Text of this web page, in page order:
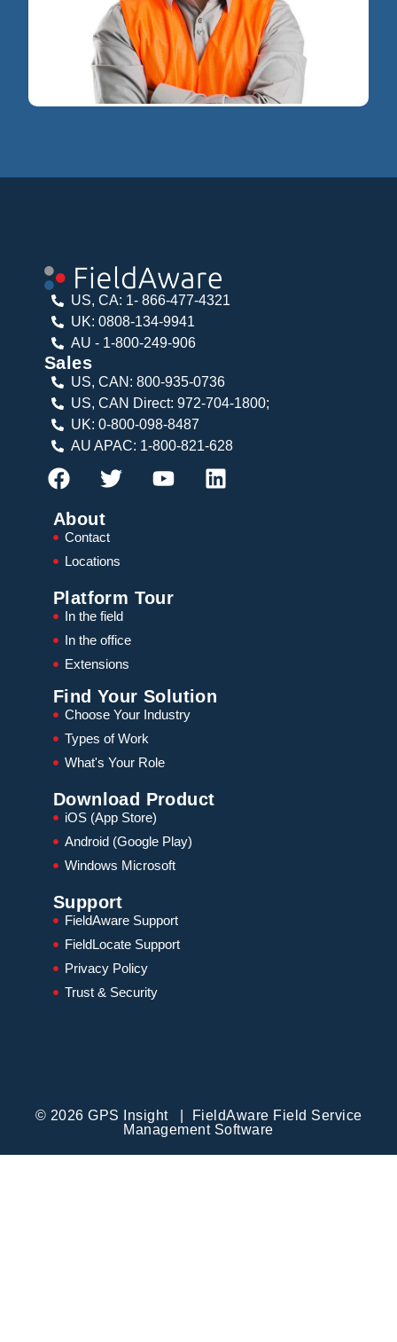
US, CA: 1- 866-477-4321
UK: 0808-134-9941
AU - 1-800-249-906
Sales
US, CAN: 800-935-0736
US, CAN Direct: 972-704-1800;
UK: 0-800-098-8487
AU APAC: 1-800-821-628
About
Contact
Locations
Platform Tour
In the field
In the office
Extensions
Find Your Solution
Choose Your Industry
Types of Work
What's Your Role
Download Product
iOS (App Store)
Android (Google Play)
Windows Microsoft
Support
FieldAware Support
FieldLocate Support
Privacy Policy
Trust & Security
© 2026 GPS Insight | FieldAware Field Service
Management Software